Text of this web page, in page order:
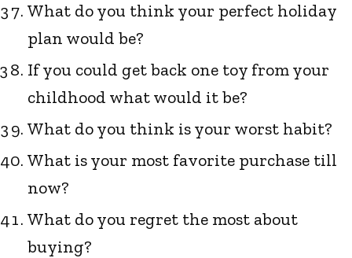
What do you think your perfect holiday
plan would be?
If you could get back one toy from your
childhood what would it be?
What do you think is your worst habit?
What is your most favorite purchase till
now?
What do you regret the most about
buying?